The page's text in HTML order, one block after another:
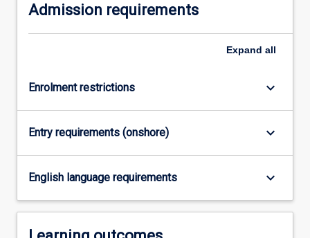
the
including
clinical
and
public…
more
content
the
More
Admission requirements
Expand all
Enrolment restrictions keyboard_arrow_down
Entry requirements (onshore) keyboard_arrow_down
English language requirements keyboard_arrow_down